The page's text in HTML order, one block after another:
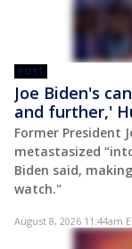
POST
Joe Biden's
and further,'
Former President
metastasized
Biden said,
watch."
August 8, 2026 11:44am